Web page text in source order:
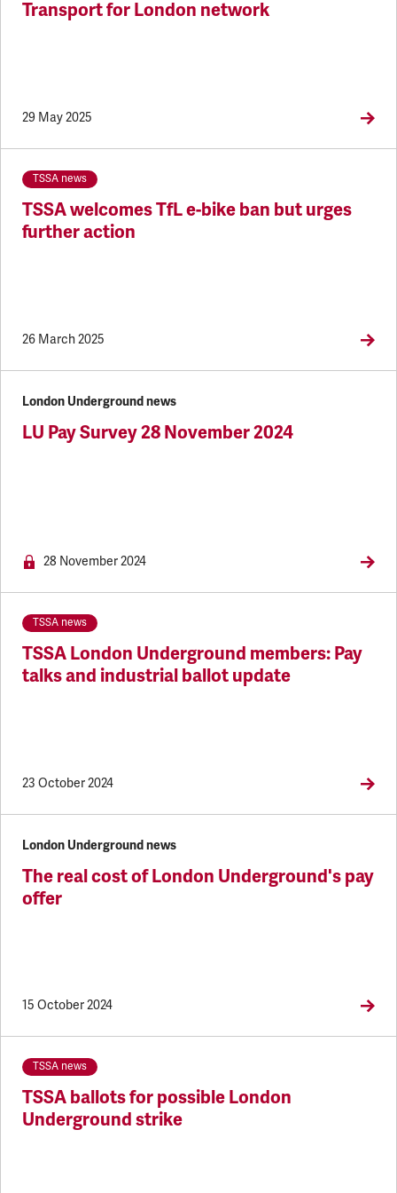
Transport for London network
29 May 2025
TSSA news
TSSA welcomes TfL e-bike ban but urges
further action
26 March 2025
London Underground news
LU Pay Survey 28 November 2024
28 November 2024
TSSA news
TSSA London Underground members: Pay
talks and industrial ballot update
23 October 2024
London Underground news
The real cost of London Underground's pay
offer
15 October 2024
TSSA news
TSSA ballots for possible London
Underground strike